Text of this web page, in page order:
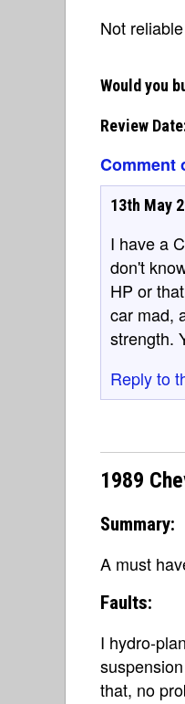
Not
Would you
Review
Comment
13th May
I have a
don't
HP or
car mad,
strength.
Reply to
1989
Summary:
A must
Faults:
I hydro-
that, no